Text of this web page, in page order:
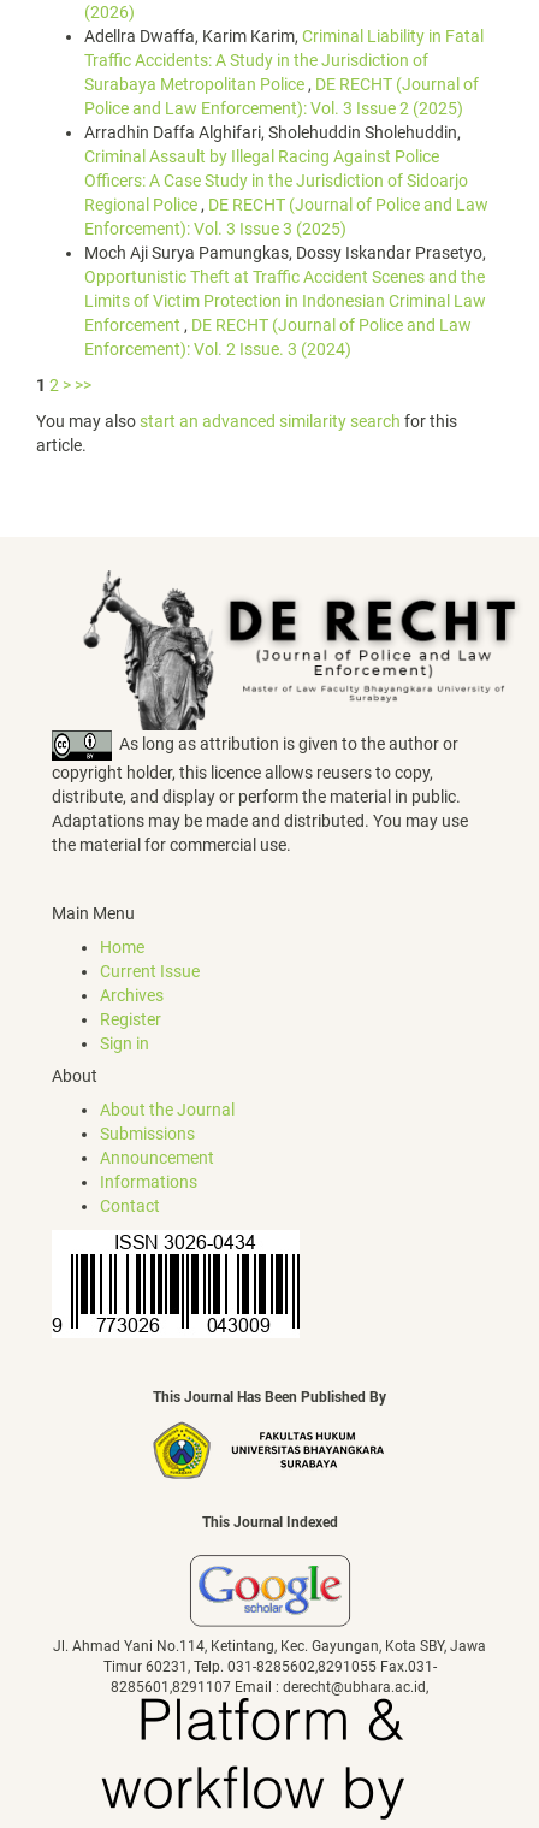
(2026)
Adellra Dwaffa, Karim Karim, Criminal Liability in Fatal
Traffic Accidents: A Study in the Jurisdiction of
Surabaya Metropolitan Police , DE RECHT (Journal of
Police and Law Enforcement): Vol. 3 Issue 2 (2025)
Arradhin Daffa Alghifari, Sholehuddin Sholehuddin,
Criminal Assault by Illegal Racing Against Police
Officers: A Case Study in the Jurisdiction of Sidoarjo
Regional Police , DE RECHT (Journal of Police and Law
Enforcement): Vol. 3 Issue 3 (2025)
Moch Aji Surya Pamungkas, Dossy Iskandar Prasetyo,
Opportunistic Theft at Traffic Accident Scenes and the
Limits of Victim Protection in Indonesian Criminal Law
Enforcement , DE RECHT (Journal of Police and Law
Enforcement): Vol. 2 Issue. 3 (2024)
1 2 > >>
You may also start an advanced similarity search for this
article.
As long as attribution is given to the author or
copyright holder, this licence allows reusers to copy,
distribute, and display or perform the material in public.
Adaptations may be made and distributed. You may use
the material for commercial use.
Main Menu
Home
Current Issue
Archives
Register
Sign in
About
About the Journal
Submissions
Announcement
Informations
Contact
This Journal Has Been Published By
This Journal Indexed
Jl. Ahmad Yani No.114, Ketintang, Kec. Gayungan, Kota SBY, Jawa
Timur 60231, Telp. 031-8285602,8291055 Fax.031-
8285601,8291107 Email : derecht@ubhara.ac.id,